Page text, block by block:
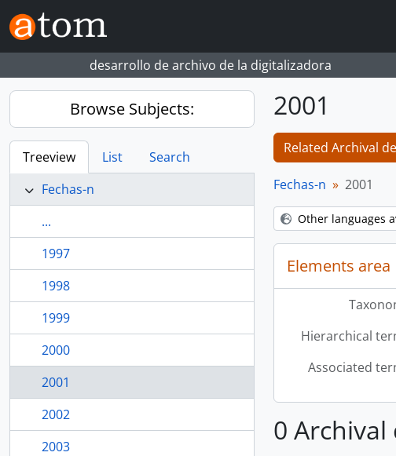
Skip to main content
desarrollo de archivo de la digitalizadora
Browse Subjects:
Treeview List
Search
Fechas-n
...
1997
1998
1999
2000
2001
2002
2003
2001
Related Archival
Fechas-n 2001
Other languages
Elements area
Hierarchical
Associated
0